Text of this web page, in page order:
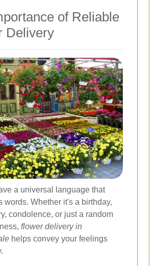
of Reliable
Delivery
a universal language that
words. Whether it's a birthday,
condolence, or just a random
flower delivery in
helps convey your feelings